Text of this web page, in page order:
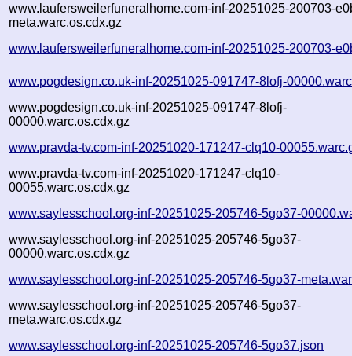
www.laufersweilerfuneralhome.com-inf-20251025-200703-
meta.warc.os.cdx.gz
www.laufersweilerfuneralhome.com-inf-20251025-200703-
www.pogdesign.co.uk-inf-20251025-091747-8lofj-
www.pogdesign.co.uk-inf-20251025-091747-8lofj-
00000.warc.os.cdx.gz
www.pravda-tv.com-inf-20251020-171247-clq10-
www.pravda-tv.com-inf-20251020-171247-clq10-
00055.warc.os.cdx.gz
www.saylesschool.org-inf-20251025-205746-5go37-
www.saylesschool.org-inf-20251025-205746-5go37-
00000.warc.os.cdx.gz
www.saylesschool.org-inf-20251025-205746-5go37-
www.saylesschool.org-inf-20251025-205746-5go37-
meta.warc.os.cdx.gz
www.saylesschool.org-inf-20251025-205746-5go37.json